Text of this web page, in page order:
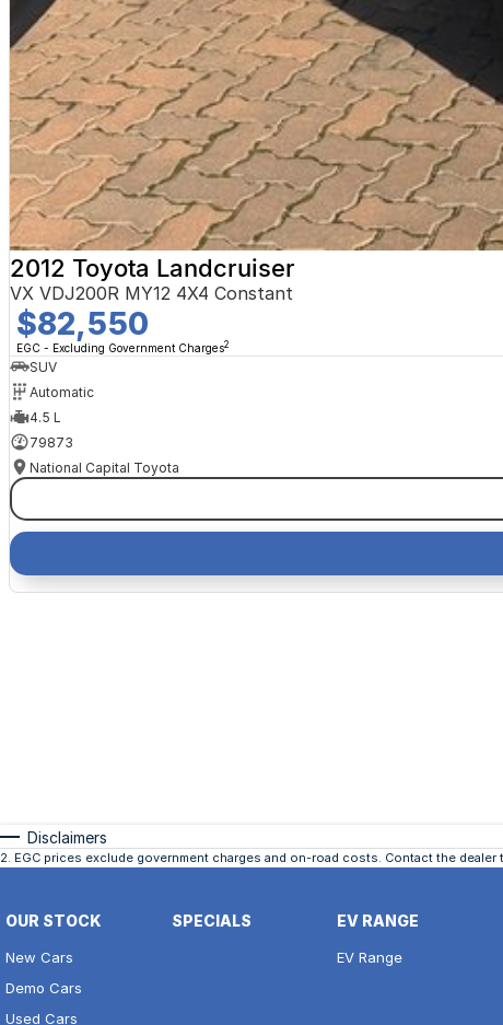
2012 Toyota Landcruiser
VX VDJ200R MY12 4X4 Constant
$82,550
EGC - Excluding Government Charges2
SUV
Automatic
4.5 L
79873
National Capital Toyota
Disclaimers
2. EGC prices exclude government charges and on-road costs. Contact the
OUR STOCK
New Cars
Demo Cars
Used Cars
SPECIALS EV RANGE
EV Range